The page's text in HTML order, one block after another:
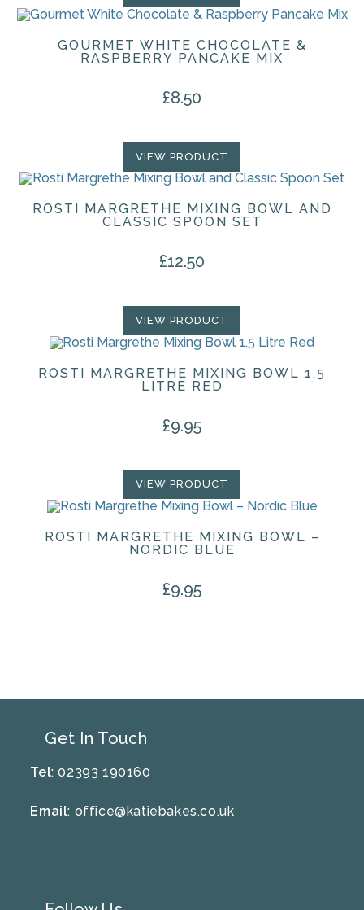
GOURMET WHITE CHOCOLATE &
RASPBERRY PANCAKE MIX
£8.50
VIEW PRODUCT
ROSTI MARGRETHE MIXING BOWL AND
CLASSIC SPOON SET
£12.50
VIEW PRODUCT
ROSTI MARGRETHE MIXING BOWL 1.5
LITRE RED
£9.95
VIEW PRODUCT
ROSTI MARGRETHE MIXING BOWL –
NORDIC BLUE
£9.95
Get In Touch
Tel: 02393 190160
Email: office@katiebakes.co.uk